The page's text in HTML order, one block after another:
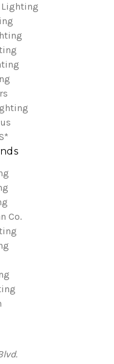
Lighting
Co.